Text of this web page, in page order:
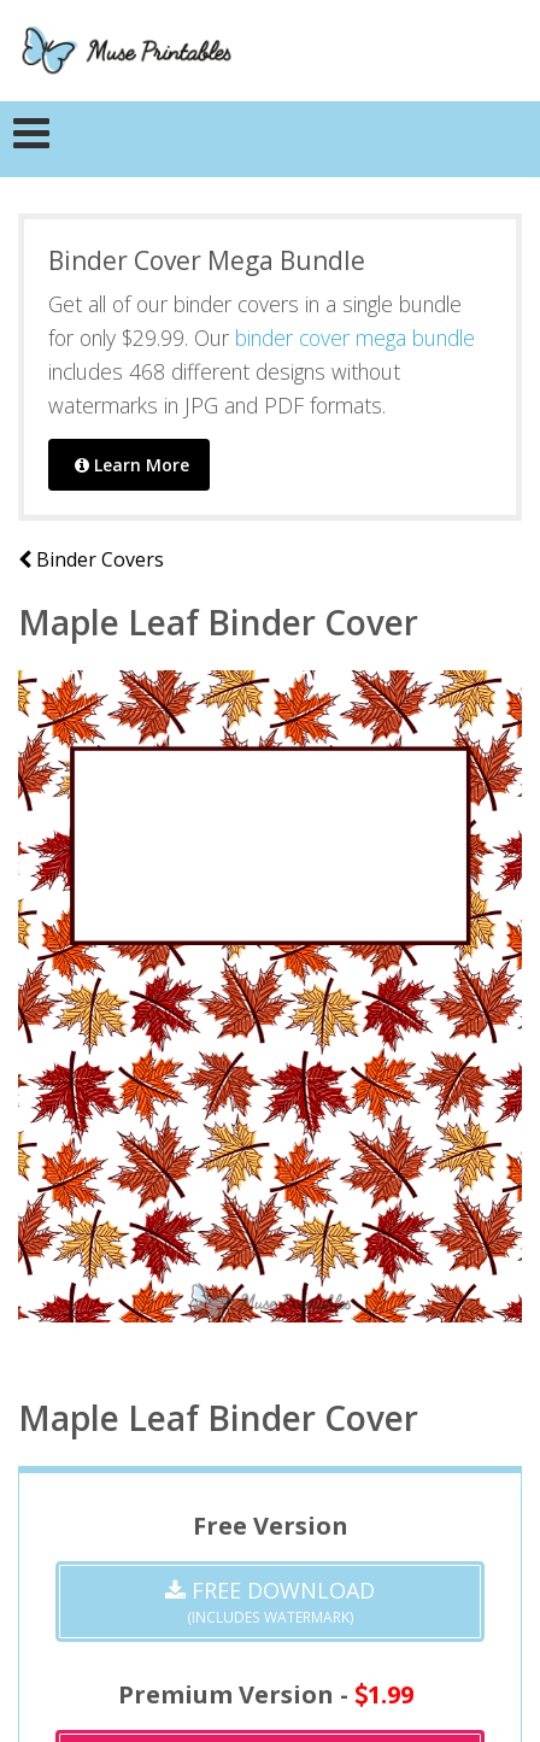
Binder Cover Mega Bundle
Get all of our binder covers in a single bundle
for only $29.99. Our binder cover mega bundle
includes 468 different designs without
watermarks in JPG and PDF formats.
Learn More
Binder Covers
Maple Leaf Binder Cover
Maple Leaf Binder Cover
Free Version
FREE DOWNLOAD
(INCLUDES WATERMARK)
Premium Version - 1.99